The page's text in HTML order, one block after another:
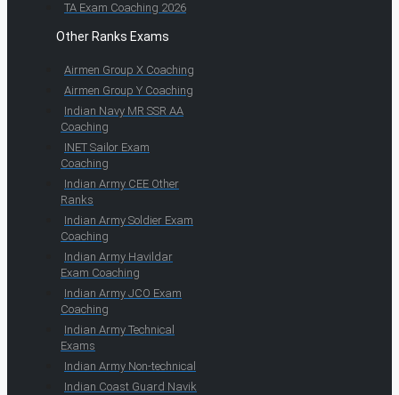
TA Exam Coaching 2026
Other Ranks Exams
Airmen Group X Coaching
Airmen Group Y Coaching
Indian Navy MR SSR AA
Coaching
INET Sailor Exam
Coaching
Indian Army CEE Other
Ranks
Indian Army Soldier Exam
Coaching
Indian Army Havildar
Exam Coaching
Indian Army JCO Exam
Coaching
Indian Army Technical
Exams
Indian Army Non-technical
Indian Coast Guard Navik